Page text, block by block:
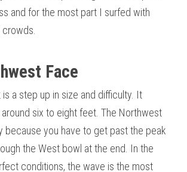
and for the most part I surfed with
Face
a step up in size and difficulty. It
six to eight feet. The Northwest
because you have to get past the peak
the West bowl at the end. In the
conditions, the wave is the most